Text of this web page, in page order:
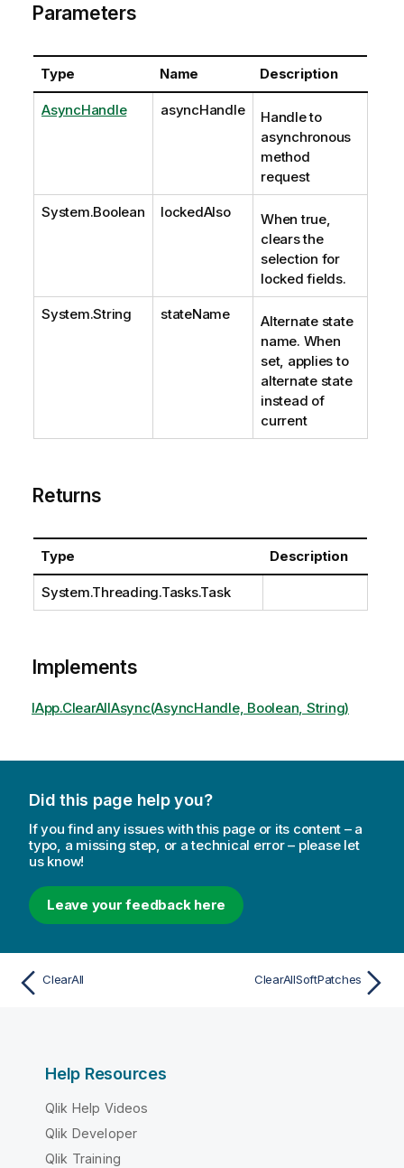
Parameters
Type Name Description
AsyncHandle asyncHandle
Handle to
asynchronous
method
request
System.Boolean lockedAlso
When true,
clears the
selection for
locked fields.
System.String stateName
Alternate state
name. When
set, applies to
alternate state
instead of
current
Returns
Type Description
System.Threading.Tasks.Task
Implements
IApp.ClearAllAsync(AsyncHandle, Boolean, String)
Did this page help you?
If you find any issues with this page or its content – a
typo, a missing step, or a technical error – please let
us know!
Leave your feedback here
ClearAll ClearAllSoftPatches
Help Resources
Qlik Help Videos
Qlik Developer
Qlik Training